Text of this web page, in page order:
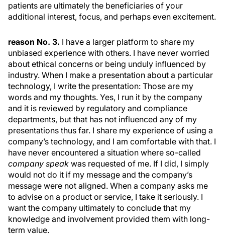
patients are ultimately the beneficiaries of your
additional interest, focus, and perhaps even excitement.
reason No. 3. I have a larger platform to share my
unbiased experience with others. I have never worried
about ethical concerns or being unduly influenced by
industry. When I make a presentation about a particular
technology, I write the presentation: Those are my
words and my thoughts. Yes, I run it by the company
and it is reviewed by regulatory and compliance
departments, but that has not influenced any of my
presentations thus far. I share my experience of using a
company’s technology, and I am comfortable with that. I
have never encountered a situation where so-called
company speak was requested of me. If I did, I simply
would not do it if my message and the company’s
message were not aligned. When a company asks me
to advise on a product or service, I take it seriously. I
want the company ultimately to conclude that my
knowledge and involvement provided them with long-
term value.